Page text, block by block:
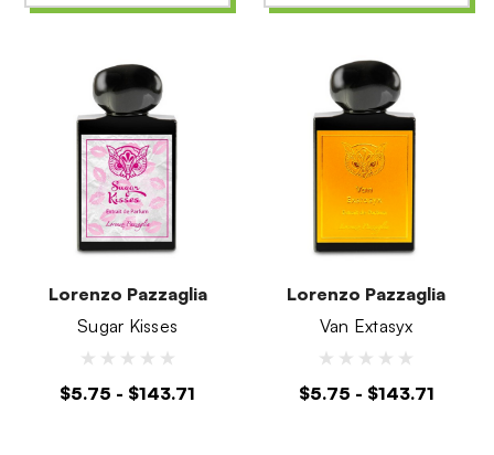
Lorenzo Pazzaglia
Sugar Kisses
$5.75 - $143.71
Lorenzo Pazzaglia
Van Extasyx
$5.75 - $143.71